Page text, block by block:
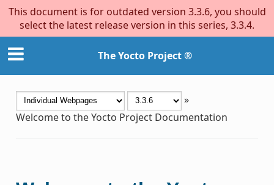
This document is for outdated version 3.3.6, you should
select the latest release version in this series, 3.3.4.
The Yocto Project ®
»
Welcome to the Yocto Project Documentation